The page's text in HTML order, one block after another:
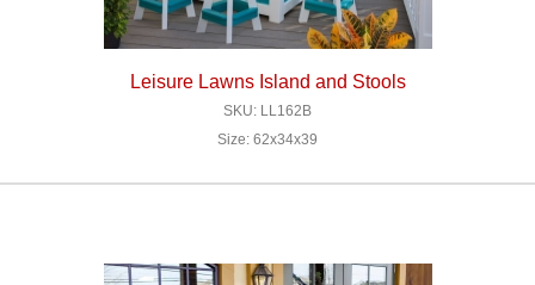
Leisure Lawns Island and Stools
SKU: LL162B
Size: 62x34x39